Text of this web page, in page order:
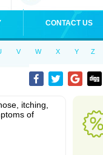
CONTACT US
V W X Y Z
itching,
of